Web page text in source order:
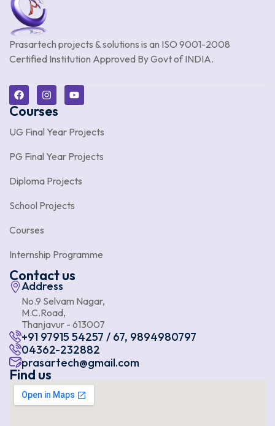
Prasartech projects & solutions is an ISO 9001-2008
Certified Institution Approved By Govt of INDIA.
Courses
UG Final Year Projects
PG Final Year Projects
Diploma Projects
School Projects
Courses
Internship Programme
Contact us
Address
No.9 Selvam Nagar,
M.C.Road,
Thanjavur - 613007
+91 97915 54257 / 67, 9894980797
04362-232882
prasartech@gmail.com
Find us